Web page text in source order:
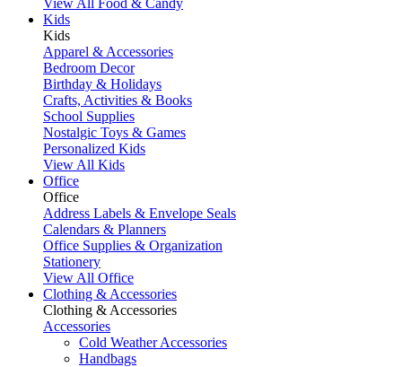
View All Food & Candy
Kids
Kids
Apparel & Accessories
Bedroom Decor
Birthday & Holidays
Crafts, Activities & Books
School Supplies
Nostalgic Toys & Games
Personalized Kids
View All Kids
Office
Office
Address Labels & Envelope Seals
Calendars & Planners
Office Supplies & Organization
Stationery
View All Office
Clothing & Accessories
Clothing & Accessories
Accessories
Cold Weather Accessories
Handbags